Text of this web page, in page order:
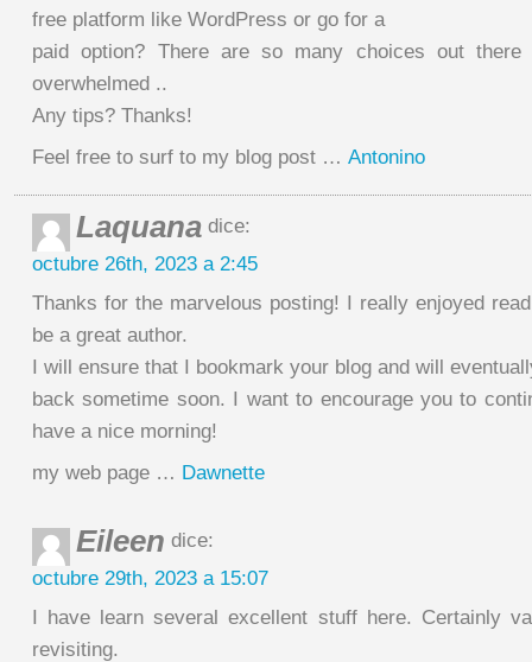
free platform like WordPress or go for a
paid option? There are so many choices out there
overwhelmed ..
Any tips? Thanks!
Feel free to surf to my blog post … Antonino
Laquana dice:
octubre 26th, 2023 a 2:45
Thanks for the marvelous posting! I really enjoyed
be a great author.
I will ensure that I bookmark your blog and will
back sometime soon. I want to encourage you to
have a nice morning!
my web page … Dawnette
Eileen dice:
octubre 29th, 2023 a 15:07
I have learn several excellent stuff here. Certainly
revisiting.